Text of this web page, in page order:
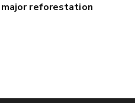
reforestation